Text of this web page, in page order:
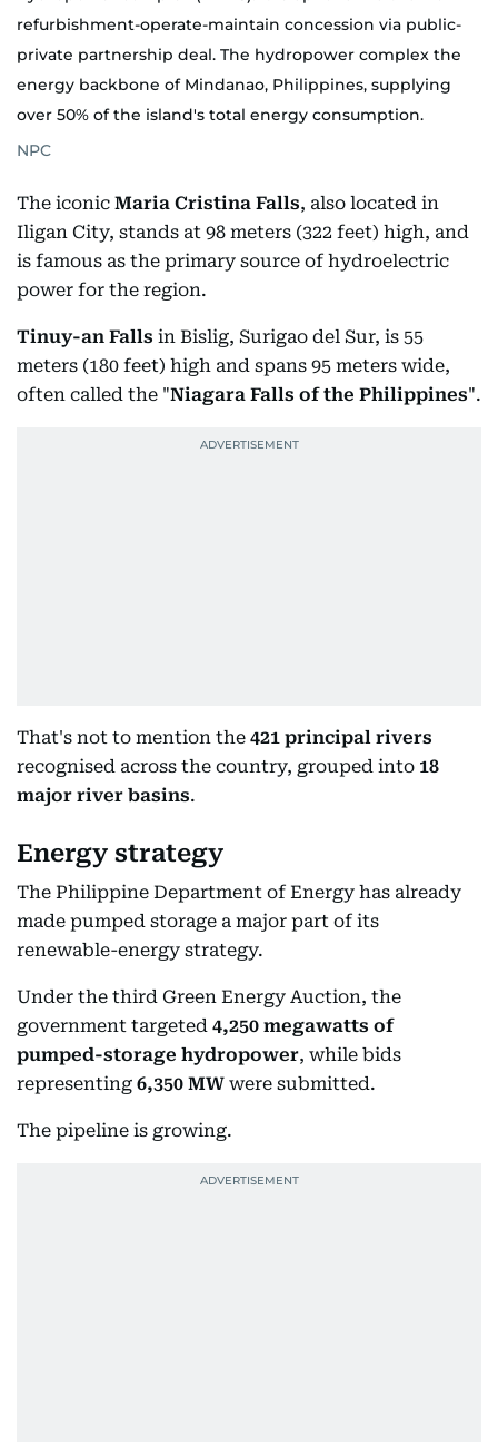
refurbishment-operate-maintain concession via public-
private partnership deal. The hydropower complex the
energy backbone of Mindanao, Philippines, supplying
over 50% of the island's total energy consumption.
NPC
The iconic Maria Cristina Falls, also located in
Iligan City, stands at 98 meters (322 feet) high, and
is famous as the primary source of hydroelectric
power for the region.
Tinuy-an Falls in Bislig, Surigao del Sur, is 55
meters (180 feet) high and spans 95 meters wide,
often called the "Niagara Falls of the Philippines".
That's not to mention the 421 principal rivers
recognised across the country, grouped into 18
major river basins.
Energy strategy
The Philippine Department of Energy has already
made pumped storage a major part of its
renewable-energy strategy.
Under the third Green Energy Auction, the
government targeted 4,250 megawatts of
pumped-storage hydropower, while bids
representing 6,350 MW were submitted.
The pipeline is growing.